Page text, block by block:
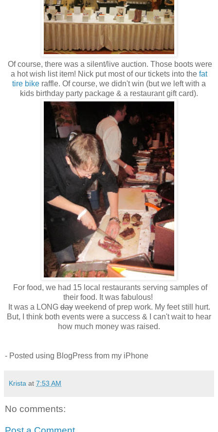
Of course, there was a silent/live auction. Those boots were
a hot wish list item! Nick put most of our tickets into the fat
tire bike raffle. Of course, we didn't win (but we left with a
kids birthday party package & a restaurant gift card).
For food, we had 15 local restaurants serving samples of
their food. It was fabulous!
It was a LONGdayweekend of prep work. My feet still hurt.
But, I think both events were a success & I can't wait to hear
how much money was raised.
- Posted using BlogPress from my iPhone
Krista at 7:53 AM
No comments: